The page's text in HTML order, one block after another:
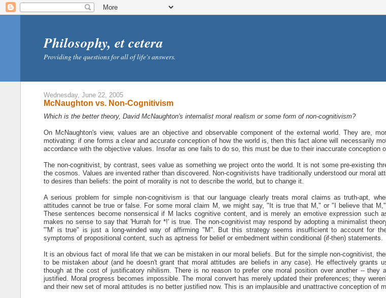
Philosophy, et cetera
Providing the questions for all of life's answers.
Wednesday, June 22, 2005
McNaughton vs. Non-Cognitivism
Which is the better theory, David McNaughton's internalist moral realism or some form of non-cognitivism?
On McNaughton's view, values are an objective and observable component of the external world. They are,
motivating: if one forms a clear and accurate conception of how the world is, then this fact alone will necessarily
accordance with the objective values. Insofar as one fails to do so, this must be due to their inaccurate conception
The non-cognitivist, by contrast, sees value as something we project onto the world. It is not some pre-existing
the cosmos. Values are invented rather than discovered. Non-cognitivists have traditionally understood our moral
to desires than beliefs: the point of morality is not to describe the world, but to change it.
A serious problem for simple non-cognitivism is that our language clearly treats moral claims as truth-apt,
attitudes cannot be true or false. For some moral claim M, we might say, "It is true that M," or "I believe that
These sentences become nonsensical if M lacks cognitive content, and is merely an emotive expression such
makes no sense to say that 'Hurrah for *!' is true. The non-cognitivist may respond by adopting a minimalist
"'M' is true" is just a long-winded way of affirming "M". But this strategy seems insufficient to account for
symptoms of propositional content, such as aptness for belief or embedment within conditional (if-then) statements.
It is an obvious fact of moral life that we can be mistaken in our moral beliefs. But for the simple non-cognitivist,
to be mistaken about (and he doesn't grant that moral attitudes are beliefs in any case). He effectively grants
though at the cost of justificatory nihilism. There is no reason to prefer one moral position over another -- they
justified. Moral progress becomes impossible. The moral convert has merely updated their preferences; they
and their new set of moral attitudes is no better justified now. This is an implausible and unattractive conception of